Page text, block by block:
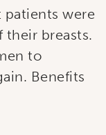
were
their breasts.
to
Benefits